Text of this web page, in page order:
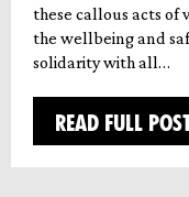
these callous acts
the wellbeing and
solidarity with all…
READ FULL